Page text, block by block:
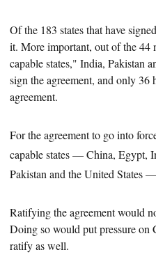
Of the 183states that have
it. More important, out of the 44
capable states," India, Pakistan
sign the agreement, and only 36
agreement.
For the agreement to go into
capable states — China, Egypt,
Pakistan and the United States
Ratifying the agreement would
Doing so would put pressure on
ratify as well.